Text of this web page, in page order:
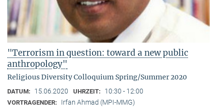
"Terrorism in question: toward a new public
anthropology"
Religious Diversity Colloquium Spring/Summer 2020
DATUM: 15.06.2020 UHRZEIT: 10:30 - 12:00
VORTRAGENDER:
Irfan Ahmad (MPI-MMG)